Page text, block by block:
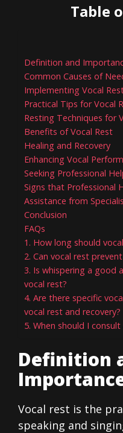
Table
Definition and
Common Causes of
Implementing Vocal
Practical Tips for Vocal
Resting Techniques for
Benefits of Vocal Rest
Healing and Recovery
Enhancing Vocal
Seeking Professional
Signs that Professional
Assistance from
Conclusion
FAQs
1. How long should
2. Can vocal rest
3. Is whispering a good
vocal rest?
4. Are there specific
vocal rest and recovery?
5. When should I
Definition
Vocal rest is the
speaking and